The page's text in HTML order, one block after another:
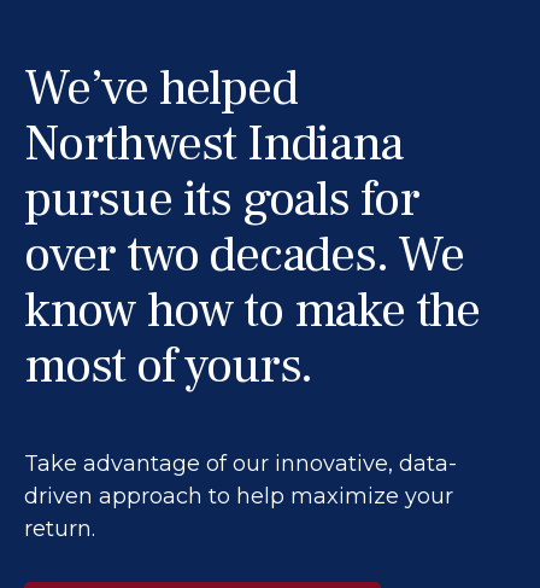
We’ve helped
Northwest Indiana
pursue its goals for
over two decades. We
know how to make the
most of yours.
Take advantage of our innovative, data-
driven approach to help maximize your
return.